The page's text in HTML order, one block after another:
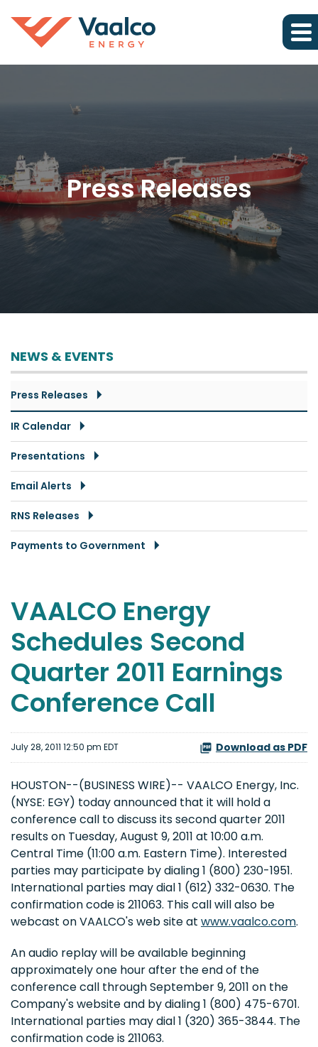
Press Releases
NEWS & EVENTS
Press Releases
IR Calendar
Presentations
Email Alerts
RNS Releases
Payments to Government
VAALCO Energy
Schedules Second
Quarter 2011 Earnings
Conference Call
July 28, 2011 12:50 pm EDT Download as PDF
HOUSTON--(BUSINESS WIRE)-- VAALCO Energy, Inc.
(NYSE: EGY) today announced that it will hold a
conference call to discuss its second quarter 2011
results on Tuesday, August 9, 2011 at 10:00 a.m.
Central Time (11:00 a.m. Eastern Time). Interested
parties may participate by dialing 1 (800) 230-1951.
International parties may dial 1 (612) 332-0630. The
confirmation code is 211063. This call will also be
webcast on VAALCO's web site at www.vaalco.com.
An audio replay will be available beginning
approximately one hour after the end of the
conference call through September 9, 2011 on the
Company's website and by dialing 1 (800) 475-6701.
International parties may dial 1 (320) 365-3844. The
confirmation code is 211063.